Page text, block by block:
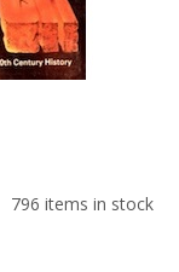
796 items in stock